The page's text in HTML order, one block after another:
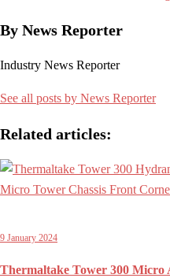
By News Reporter
Industry News Reporter
See all posts by News Reporter
Related articles:
9 January 2024
Thermaltake Tower 300 Micro